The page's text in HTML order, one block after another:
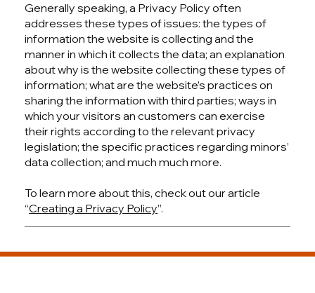
Generally speaking, a Privacy Policy often
addresses these types of issues: the types of
information the website is collecting and the
manner in which it collects the data; an explanation
about why is the website collecting these types of
information; what are the website’s practices on
sharing the information with third parties; ways in
which your visitors an customers can exercise
their rights according to the relevant privacy
legislation; the specific practices regarding minors’
data collection; and much much more.
To learn more about this, check out our article
“Creating a Privacy Policy”.